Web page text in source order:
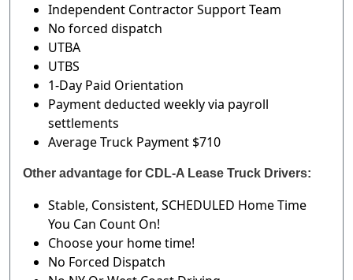
Independent Contractor Support Team
No forced dispatch
UTBA
UTBS
1-Day Paid Orientation
Payment deducted weekly via payroll
settlements
Average Truck Payment $710
Other advantage for CDL-A Lease Truck Drivers:
Stable, Consistent, SCHEDULED Home Time
You Can Count On!
Choose your home time!
No Forced Dispatch